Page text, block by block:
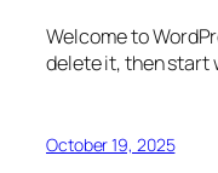
Welcome to
delete it, then start
October 19, 2025